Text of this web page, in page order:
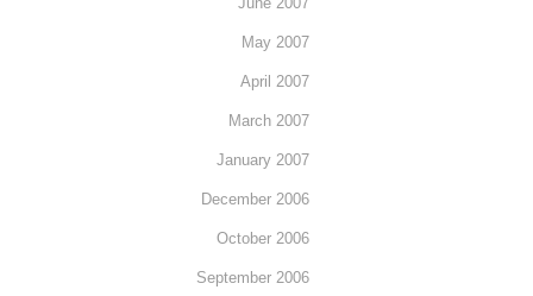
May 2007
April 2007
March 2007
January 2007
December 2006
October 2006
September 2006